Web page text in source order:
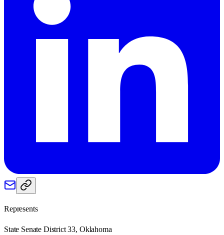
Represents
State Senate District 33, Oklahoma